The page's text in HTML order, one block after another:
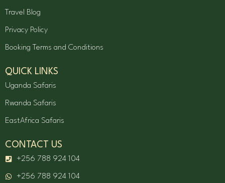
Travel Blog
Privacy Policy
Booking Terms and Conditions
QUICK LINKS
Uganda Safaris
Rwanda Safaris
EastAfrica Safaris
CONTACT US
+256 788 924 104
+256 788 924 104